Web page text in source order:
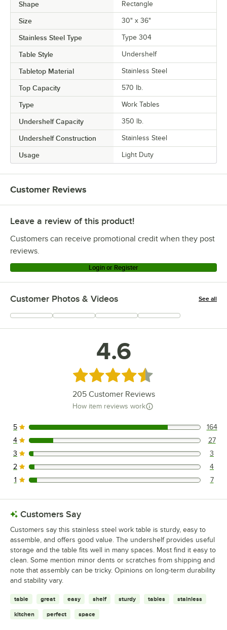
Shape Rectangle
Size 30" x 36"
Stainless Steel Type Type 304
Table Style Undershelf
Tabletop Material Stainless Steel
Top Capacity 570 lb.
Type Work Tables
Undershelf Capacity 350 lb.
Undershelf Construction Stainless Steel
Usage Light Duty
Customer Reviews
Leave a review of this product!
Customers can receive promotional credit when they post
reviews.
Login or Register
Customer Photos & Videos See all
+67
4.6
Rated 4.6 out of 5 stars
205Customer Reviews
How item reviews work
164 reviews rated this 5 out of 5 stars.
5 164
27 reviews rated this 4 out of 5 stars.
4 27
3 reviews rated this 3 out of 5 stars.
3 3
4 reviews rated this 2 out of 5 stars.
2 4
7 reviews rated this 1 out of 5 stars.
1 7
Customers Say
Customers say this stainless steel work table is sturdy, easy to
assemble, and offers good value. The undershelf provides useful
storage and the table fits well in many spaces. Most find it easy to
clean. Some mention minor dents or scratches from shipping and
note that assembly can be tricky. Opinions on long-term durability
and stability vary.
table great easy shelf sturdy tables stainless
kitchen perfect space